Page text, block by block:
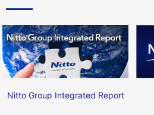
Nitto Group Integrated Report